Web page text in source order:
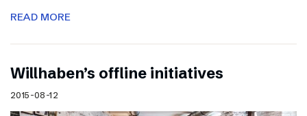
READ MORE
Willhaben’s offline initiatives
2015-08-12